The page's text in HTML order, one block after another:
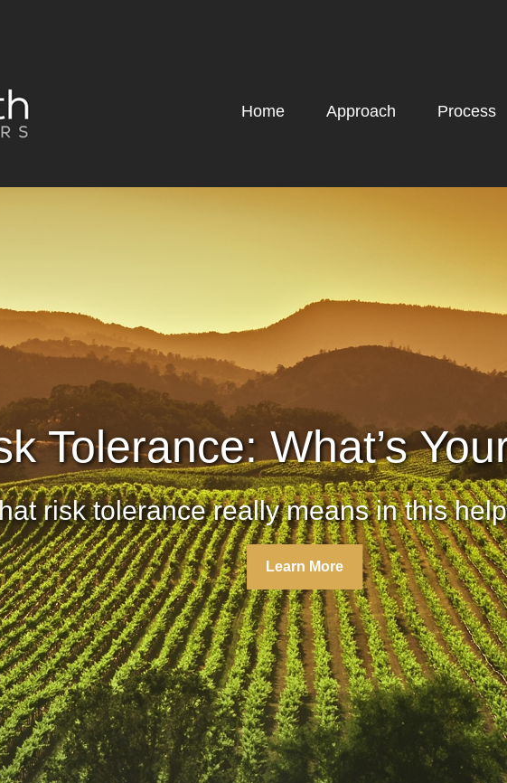
Home Approach Process
Tolerance: What’s
risk tolerance really means in this
Learn More